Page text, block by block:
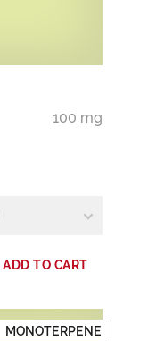
100 mg
ADD TO CART
MONOTERPENE